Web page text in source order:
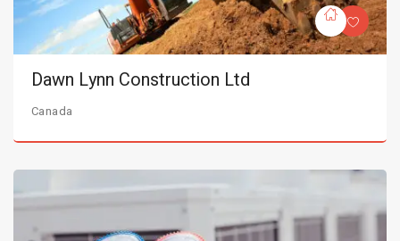
Dawn Lynn Construction Ltd
Canada